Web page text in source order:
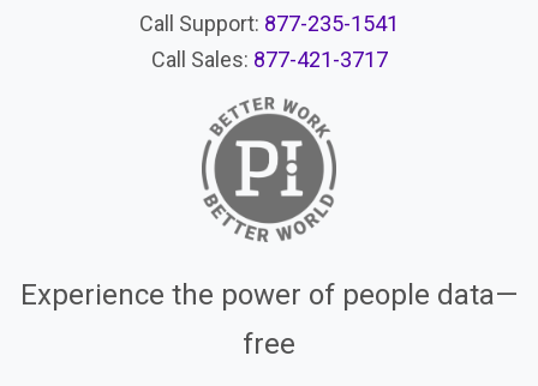
Call Support: 877-235-1541
Call Sales: 877-421-3717
Experience the power of people data—
free